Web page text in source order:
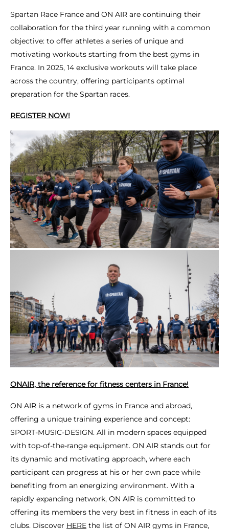
Spartan Race France and ON AIR are continuing their
collaboration for the third year running with a common
objective: to offer athletes a series of unique and
motivating workouts starting from the best gyms in
France. In 2025, 14 exclusive workouts will take place
across the country, offering participants optimal
preparation for the Spartan races.
REGISTER NOW!
ONAIR, the reference for fitness centers in France!
ON AIR is a network of gyms in France and abroad,
offering a unique training experience and concept:
SPORT-MUSIC-DESIGN. All in modern spaces equipped
with top-of-the-range equipment. ON AIR stands out for
its dynamic and motivating approach, where each
participant can progress at his or her own pace while
benefiting from an energizing environment. With a
rapidly expanding network, ON AIR is committed to
offering its members the very best in fitness in each of its
clubs. Discover HERE the list of ON AIR gyms in France,